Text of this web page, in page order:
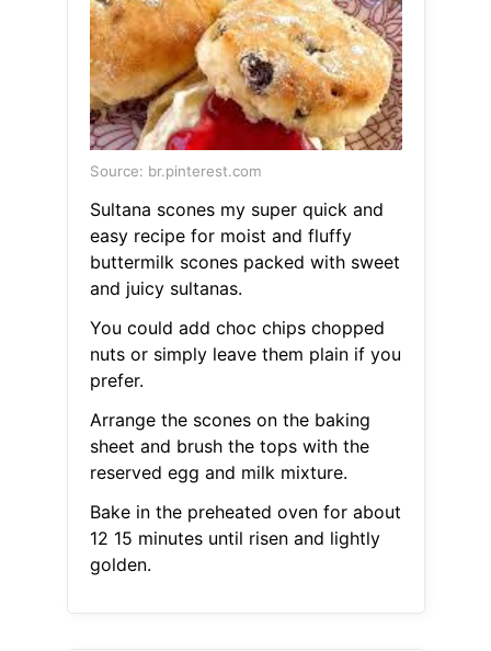
Source: br.pinterest.com
Sultana scones my super quick and
easy recipe for moist and fluffy
buttermilk scones packed with sweet
and juicy sultanas.
You could add choc chips chopped
nuts or simply leave them plain if you
prefer.
Arrange the scones on the baking
sheet and brush the tops with the
reserved egg and milk mixture.
Bake in the preheated oven for about
12 15 minutes until risen and lightly
golden.